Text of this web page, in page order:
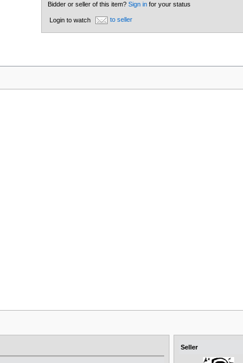
Bidder or seller of this item? Sign in for your status
Login to watch to seller
Seller